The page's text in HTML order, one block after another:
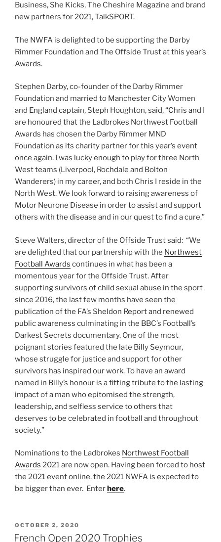
Business, She Kicks, The Cheshire Magazine and brand
new partners for 2021, TalkSPORT.
The NWFA is delighted to be supporting the Darby
Rimmer Foundation and The Offside Trust at this year’s
Awards.
Stephen Darby, co-founder of the Darby Rimmer
Foundation and married to Manchester City Women
and England captain, Steph Houghton, said, “Chris and I
are honoured that the Ladbrokes Northwest Football
Awards has chosen the Darby Rimmer MND
Foundation as its charity partner for this year’s event
once again. I was lucky enough to play for three North
West teams (Liverpool, Rochdale and Bolton
Wanderers) in my career, and both Chris I reside in the
North West. We look forward to raising awareness of
Motor Neurone Disease in order to assist and support
others with the disease and in our quest to find a cure.”
Steve Walters, director of the Offside Trust said: “We
are delighted that our partnership with the Northwest
Football Awards continues in what has been a
momentous year for the Offside Trust. After
supporting survivors of child sexual abuse in the sport
since 2016, the last few months have seen the
publication of the FA’s Sheldon Report and renewed
public awareness culminating in the BBC’s Football’s
Darkest Secrets documentary. One of the most
poignant stories featured the late Billy Seymour,
whose struggle for justice and support for other
survivors has inspired our work. To have an award
named in Billy’s honour is a fitting tribute to the lasting
impact of a man who epitomised the strength,
leadership, and selfless service to others that
deserves to be celebrated in football and throughout
society.”
Nominations to the Ladbrokes Northwest Football
Awards 2021 are now open. Having been forced to host
the 2021 event online, the 2021 NWFA is expected to
be bigger than ever. Enterhere.
POSTED
ON
OCTOBER 2, 2020
French Open 2020 Trophies